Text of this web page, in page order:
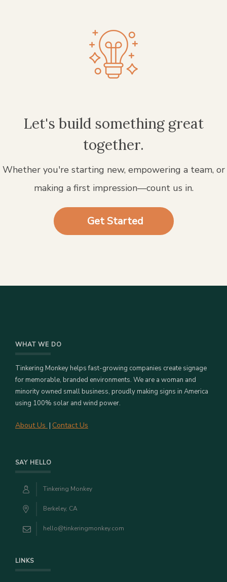
Let's build something great
together.
Whether you're starting new, empowering a team, or
making a first impression—count us in.
Get Started
WHAT WE DO
Tinkering Monkey helps fast-growing companies create signage
for memorable, branded environments. We are a woman and
minority owned small business, proudly making signs in America
using 100% solar and wind power.
About Us | Contact Us
SAY HELLO
Tinkering Monkey
Berkeley, CA
hello@tinkeringmonkey.com
LINKS